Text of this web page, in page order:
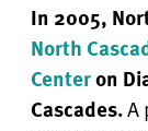
In 2005,
North
Centeron
Cascades.A